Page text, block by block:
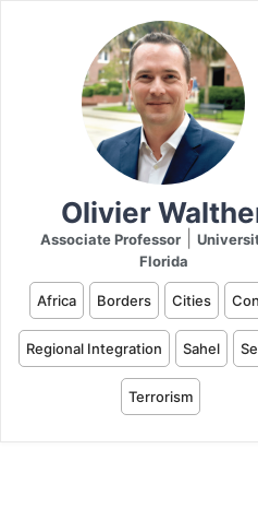
Olivier
Associate Professor
Florida
Africa Borders Cities
Regional Integration Sahel
Terrorism